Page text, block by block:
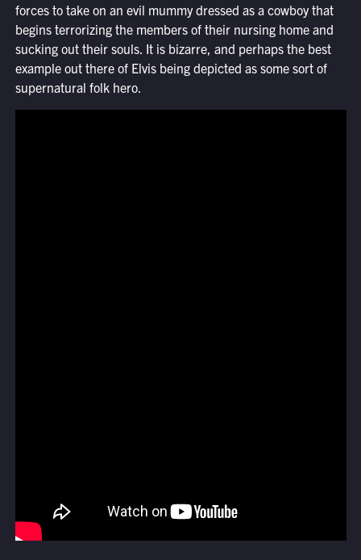
forces to take on an evil mummy dressed as a cowboy that
begins terrorizing the members of their nursing home and
sucking out their souls. It is bizarre, and perhaps the best
example out there of Elvis being depicted as some sort of
supernatural folk hero.